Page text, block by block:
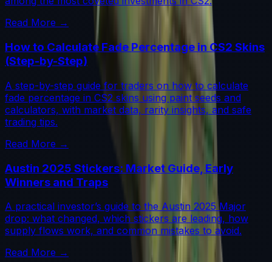
Read More →
How to Calculate Fade Percentage in CS2 Skins
(Step-by-Step)
A step-by-step guide for traders on how to calculate
fade percentage in CS2 skins using paint seeds and
calculators, with market data, rarity insights, and safe
trading tips.
Read More →
Austin 2025 Stickers: Market Guide, Early
Winners and Traps
A practical investor’s guide to the Austin 2025 Major
drop: what changed, which stickers are leading, how
supply flows work, and common mistakes to avoid.
Read More →